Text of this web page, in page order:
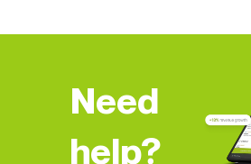
Need
help?